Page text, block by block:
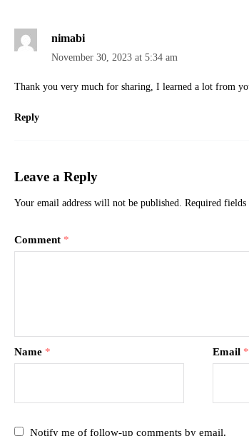
nimabi
November 30, 2023 at 5:34 am
Thank you very much for sharing, I learned a lot from
Reply
Leave a Reply
Your email address will not be published. Required fields
Comment *
Name * Email *
Notify me of follow-up comments by email.